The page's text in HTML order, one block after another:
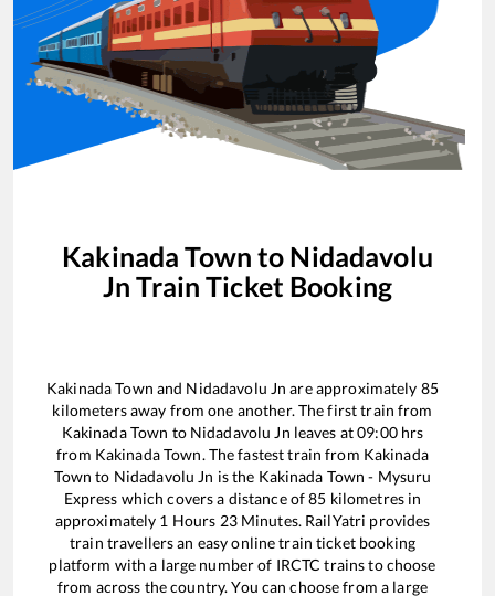
Kakinada Town to Nidadavolu
Jn Train Ticket Booking
Kakinada Town and Nidadavolu Jn are approximately 85
kilometers away from one another. The first train from
Kakinada Town to Nidadavolu Jn leaves at09:00hrs
from Kakinada Town. The fastest train from Kakinada
Town to Nidadavolu Jn is the Kakinada Town - Mysuru
Express which covers a distance of85 kilometres in
approximately 1 Hours 23Minutes. RailYatri provides
train travellers an easy online train ticket booking
platform with a large number of IRCTC trains to choose
from across the country. You can choose from a large